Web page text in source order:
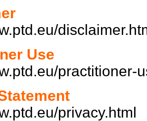
Use
practitioner-
privacy.html